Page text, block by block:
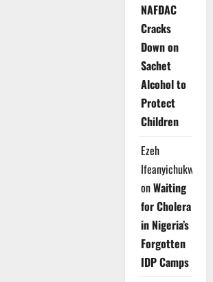
NAFDAC
Cracks
Down on
Sachet
Alcohol to
Protect
Children
Ezeh
Ifeanyichukwu
onWaiting
for Cholera
in Nigeria’s
Forgotten
IDP Camps